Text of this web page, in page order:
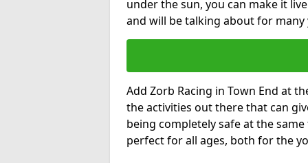
under the sun, you can make it
and will be talking about for many
Add Zorb Racing in Town End at
the activities out there that can
being completely safe at the
perfect for all ages, both for the